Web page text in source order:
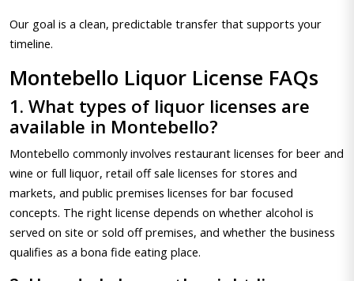
Our goal is a clean, predictable transfer that supports your
timeline.
Montebello Liquor License FAQs
1. What types of liquor licenses are
available in Montebello?
Montebello commonly involves restaurant licenses for beer and
wine or full liquor, retail off sale licenses for stores and
markets, and public premises licenses for bar focused
concepts. The right license depends on whether alcohol is
served on site or sold off premises, and whether the business
qualifies as a bona fide eating place.